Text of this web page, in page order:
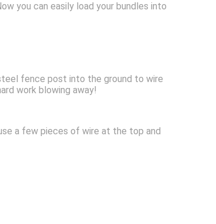
you can easily load your bundles into
fence post into the ground to wire
work blowing away!
a few pieces of wire at the top and